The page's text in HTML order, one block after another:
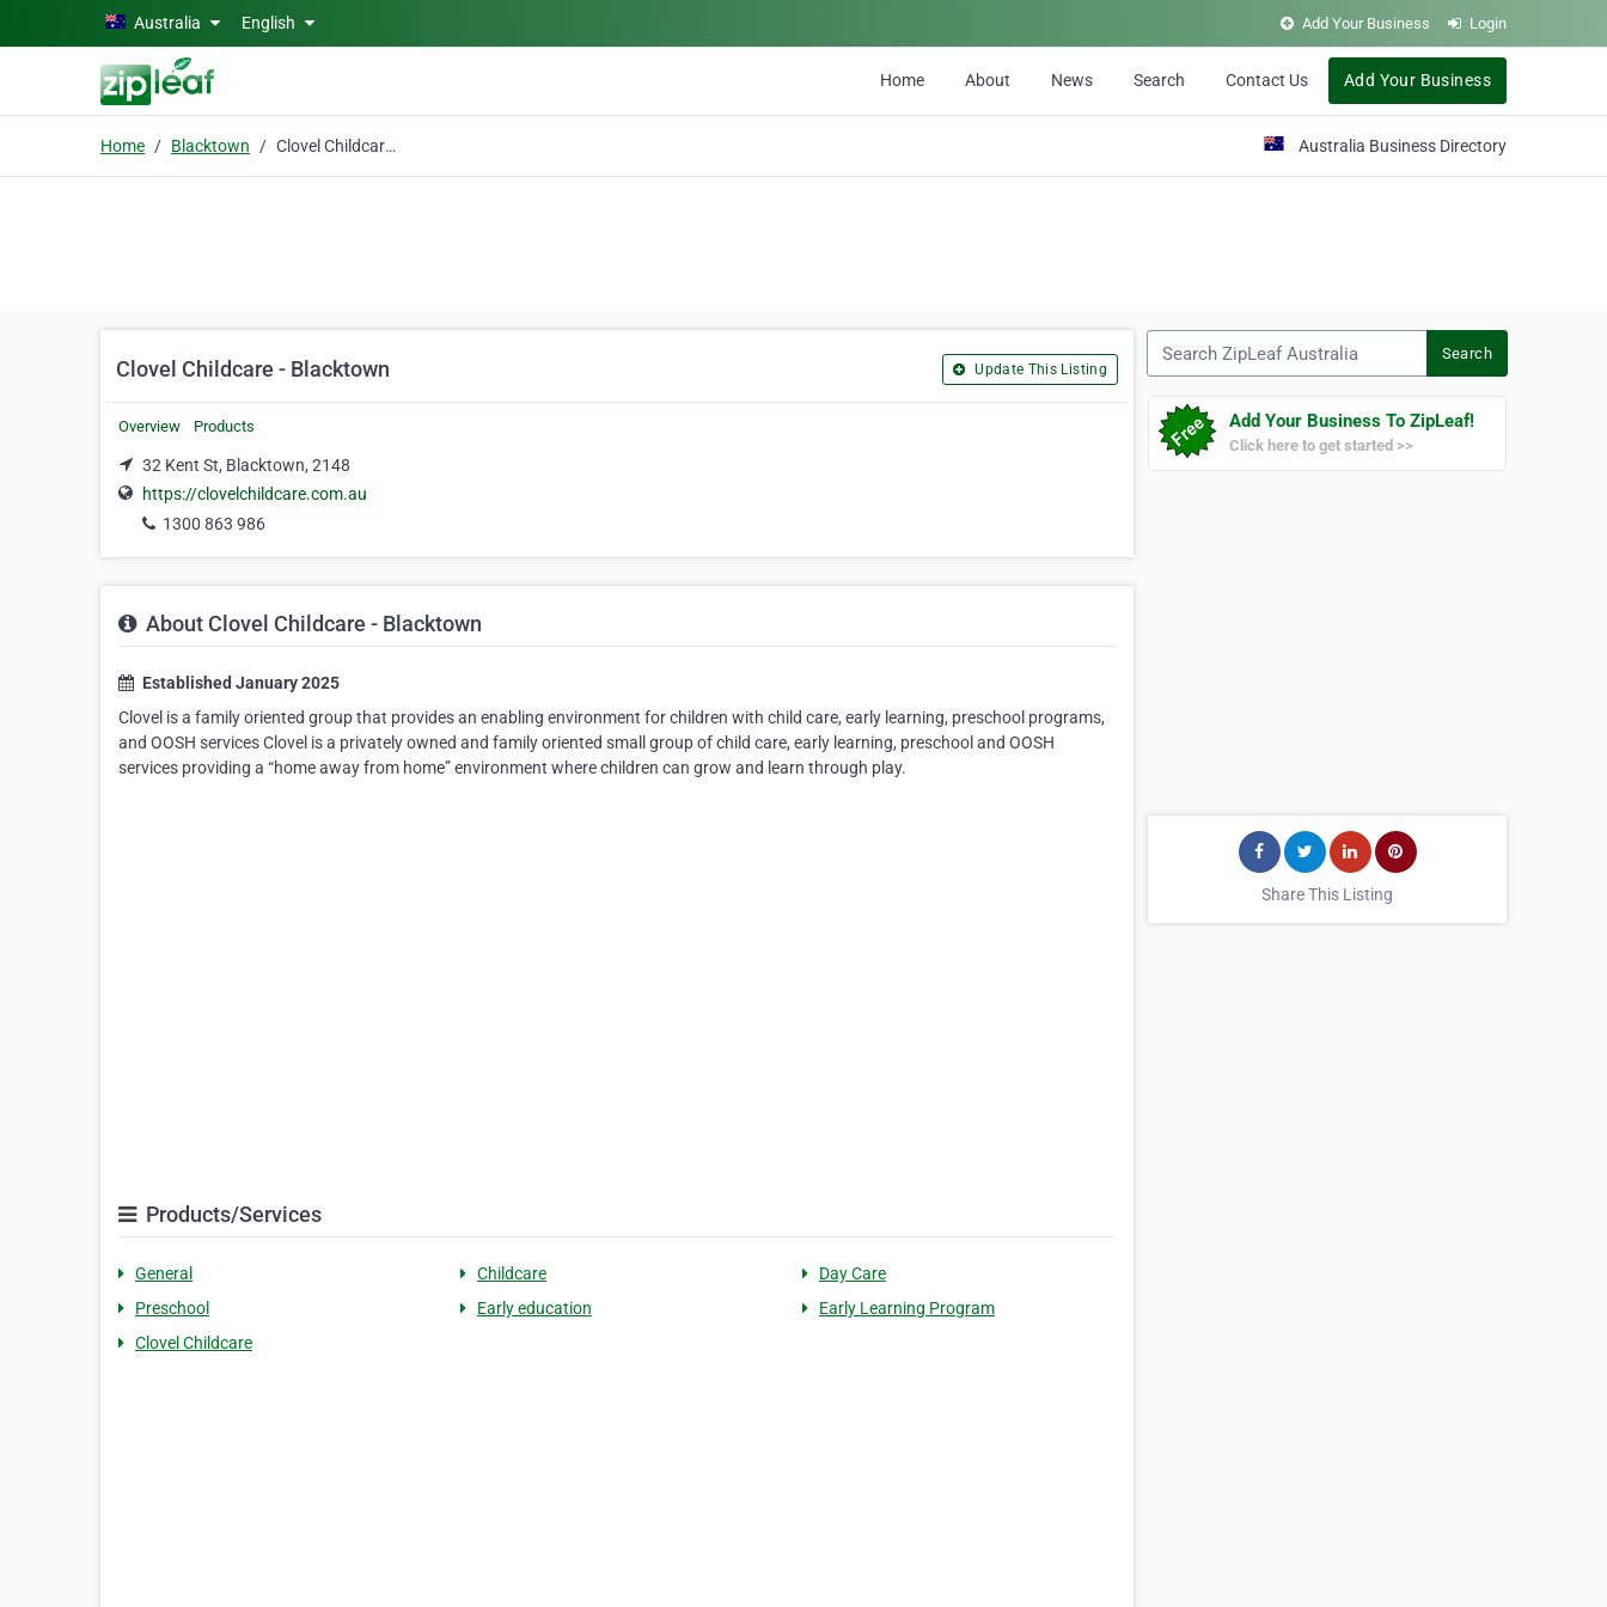
Skip to main contentAustralia English Add Your Business Login
Home About News Search Contact Us Add Your Business
Home Blacktown Clovel Childcare - Blacktown Australia Business Directory
Clovel Childcare - Blacktown Update This Listing
Overview Products
32 Kent St, Blacktown, 2148
https://clovelchildcare.com.au
1300 863 986
About Clovel Childcare - Blacktown
Established January 2025
Clovel is a family oriented group that provides an enabling environment for children with child care, early learning, preschool programs,
and OOSH services Clovel is a privately owned and family oriented small group of child care, early learning, preschool and OOSH
services providing a “home away from home” environment where children can grow and learn through play.
Products/Services
General Childcare
Day Care
Preschool
Early education
Early Learning Program
Clovel Childcare
Search
Add Your Business To ZipLeaf!
Click here to get started >>
Share This Listing